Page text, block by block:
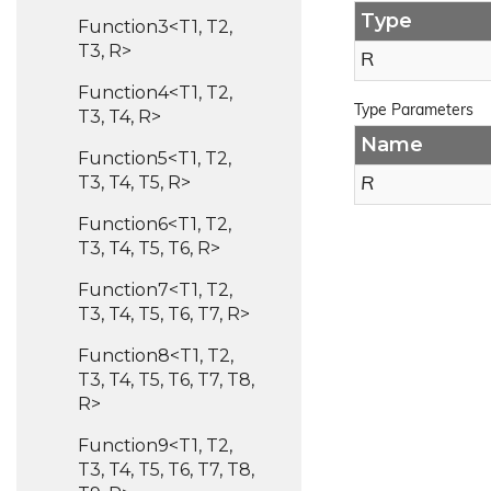
Function3<T1, T2,
T3, R>
Function4<T1, T2,
T3, T4, R>
Function5<T1, T2,
T3, T4, T5, R>
Function6<T1, T2,
T3, T4, T5, T6, R>
Function7<T1, T2,
T3, T4, T5, T6, T7, R>
Function8<T1, T2,
T3, T4, T5, T6, T7, T8,
R>
Function9<T1, T2,
T3, T4, T5, T6, T7, T8,
Type
R
Type Parameters
Name
R